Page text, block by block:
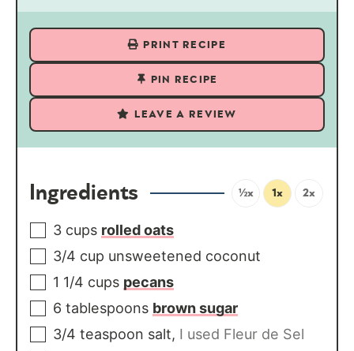
PRINT RECIPE
PIN RECIPE
LEAVE A REVIEW
Ingredients ½x 1x 2x
3 cups rolled oats
3/4 cup unsweetened coconut
1 1/4 cups pecans
6 tablespoons brown sugar
3/4 teaspoon salt, I used Fleur de Sel